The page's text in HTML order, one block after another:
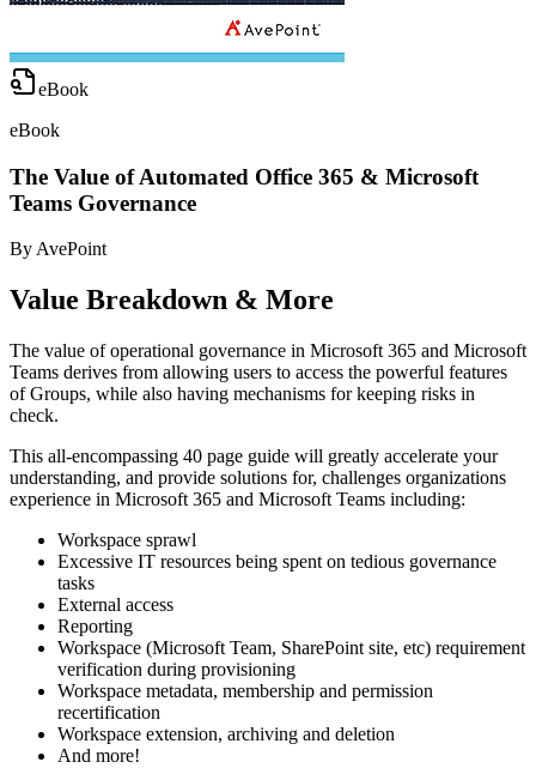
eBook
eBook
The Value of Automated Office 365 & Microsoft
Teams Governance
By AvePoint
Value Breakdown & More
The value of operational governance in Microsoft 365 and Microsoft
Teams derives from allowing users to access the powerful features
of Groups, while also having mechanisms for keeping risks in
check.
This all-encompassing 40 page guide will greatly accelerate your
understanding, and provide solutions for, challenges organizations
experience in Microsoft 365 and Microsoft Teams including:
Workspace sprawl
Excessive IT resources being spent on tedious governance
tasks
External access
Reporting
Workspace (Microsoft Team, SharePoint site, etc) requirement
verification during provisioning
Workspace metadata, membership and permission
recertification
Workspace extension, archiving and deletion
And more!